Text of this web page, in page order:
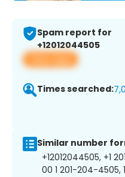
Spam report for
+12012044505
View app
Times searched:
Similar number
+12012044505, +1
00 1 201-204-4505,